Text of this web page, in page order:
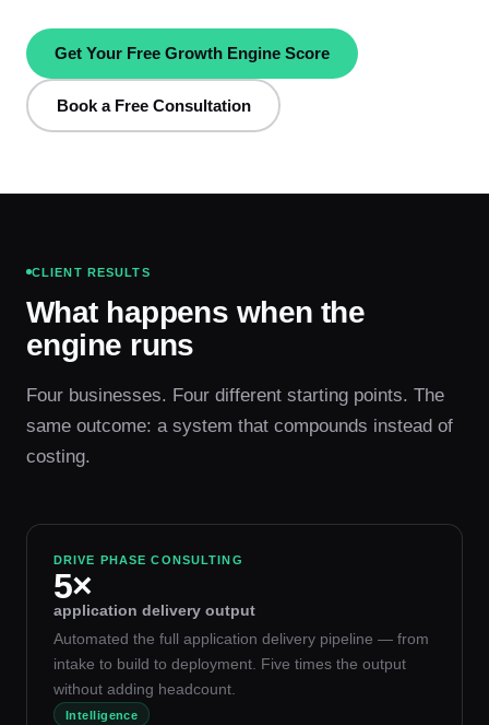
Get Your Free Growth Engine Score
Book a Free Consultation
CLIENT RESULTS
What happens when the
engine runs
Four businesses. Four different starting points. The
same outcome: a system that compounds instead of
costing.
DRIVE PHASE CONSULTING
5×
application delivery output
Automated the full application delivery pipeline — from
intake to build to deployment. Five times the output
without adding headcount.
Intelligence